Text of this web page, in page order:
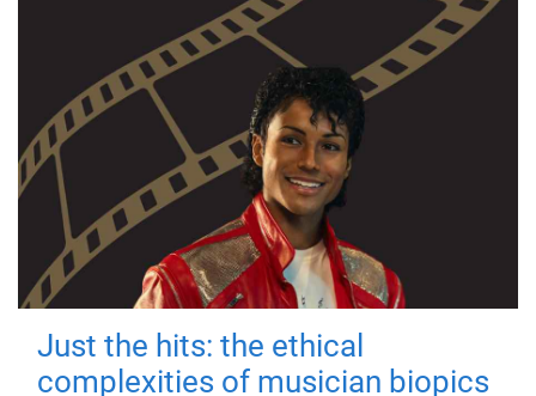
Just the hits: the ethical
complexities of musician biopics